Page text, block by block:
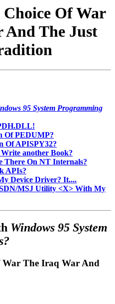
Of War
The Just
95 System Programming
Of PEDUMP?
Of APISPY32?
another Book?
There On NT Internals?
APIs?
Device Driver? It....
MSJ Utility <X> With My
Windows 95 System
War The Iraq War And